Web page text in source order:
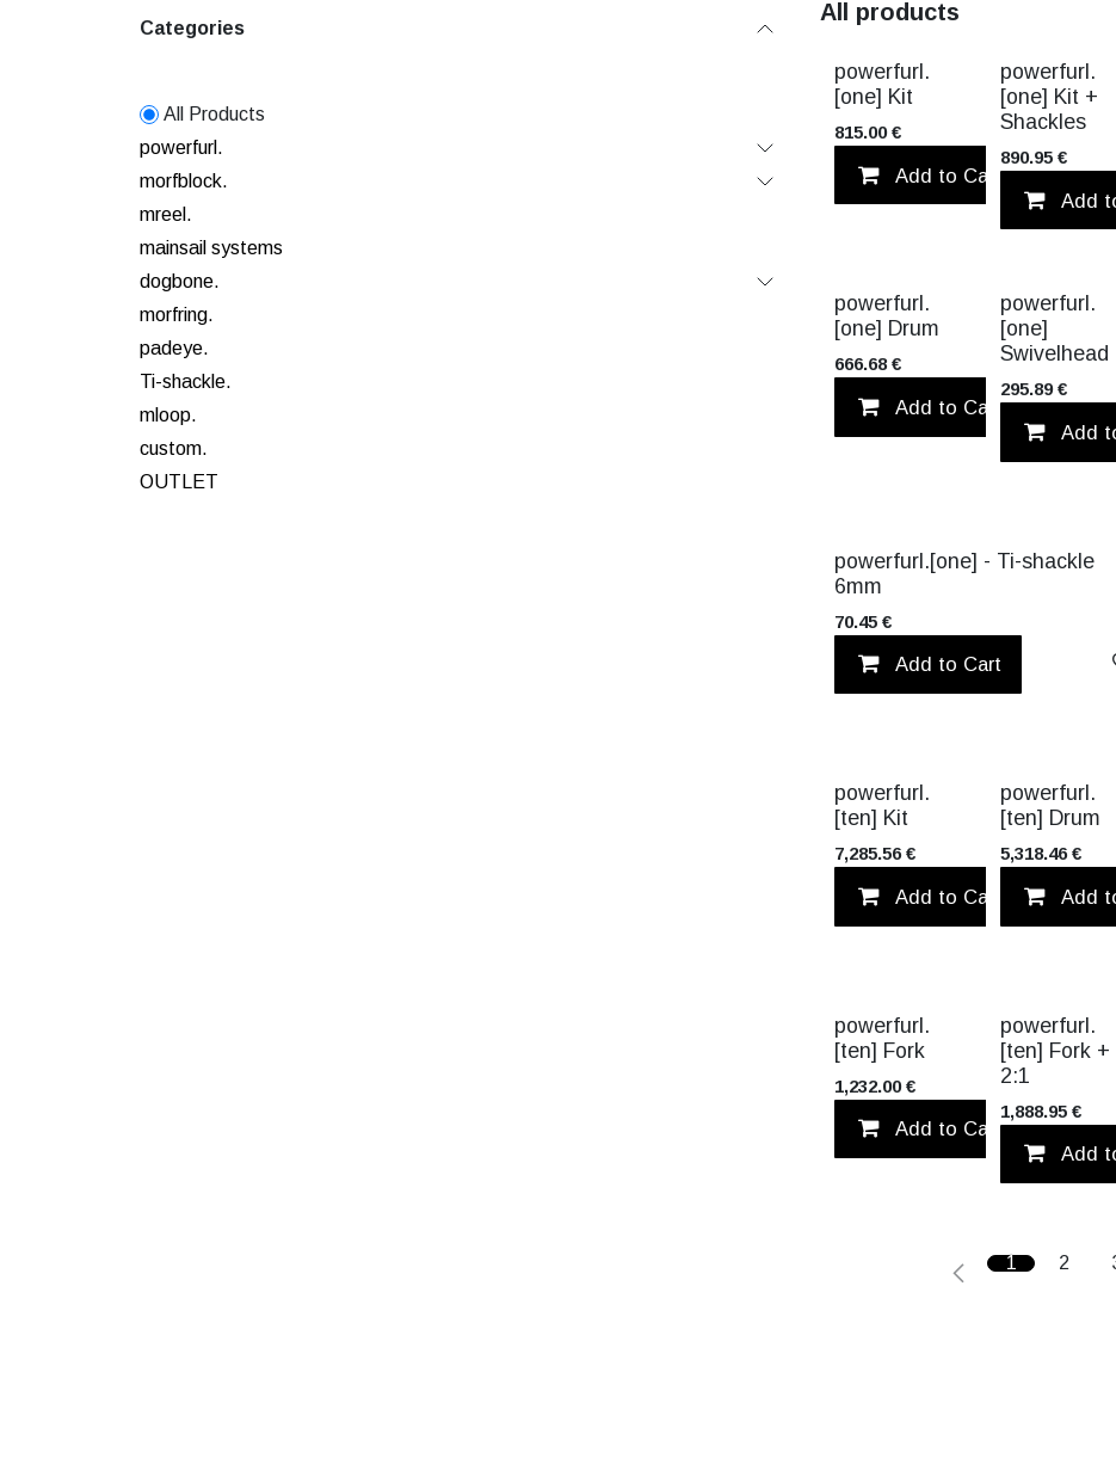
Categories
All Products
powerfurl.
morfblock.
mreel.
mainsail systems
dogbone.
morfring.
padeye.
Ti-shackle.
mloop.
custom.
OUTLET
All products
powerfurl.
[one] Kit
815.00€
Add to Cart
VALUE PACK!
powerfurl.
[one] Kit +
Shackles
890.95€
Add
powerfurl.
[one] Drum
666.68€
Add to Cart
powerfurl.
[one]
Swivelhead
295.89€
Add
TITANIUM
powerfurl.[one] - Ti-shackle
6mm
70.45 €
Add to Cart
TITANIUM
powerfurl.
[ten] Kit
7,285.56€
Add to Cart
powerfurl.
[ten] Drum
5,318.46€
Add
powerfurl.
[ten] Fork
1,232.00€
Add to Cart
powerfurl.
[ten] Fork +
2:1
1,888.95€
Add
1 2